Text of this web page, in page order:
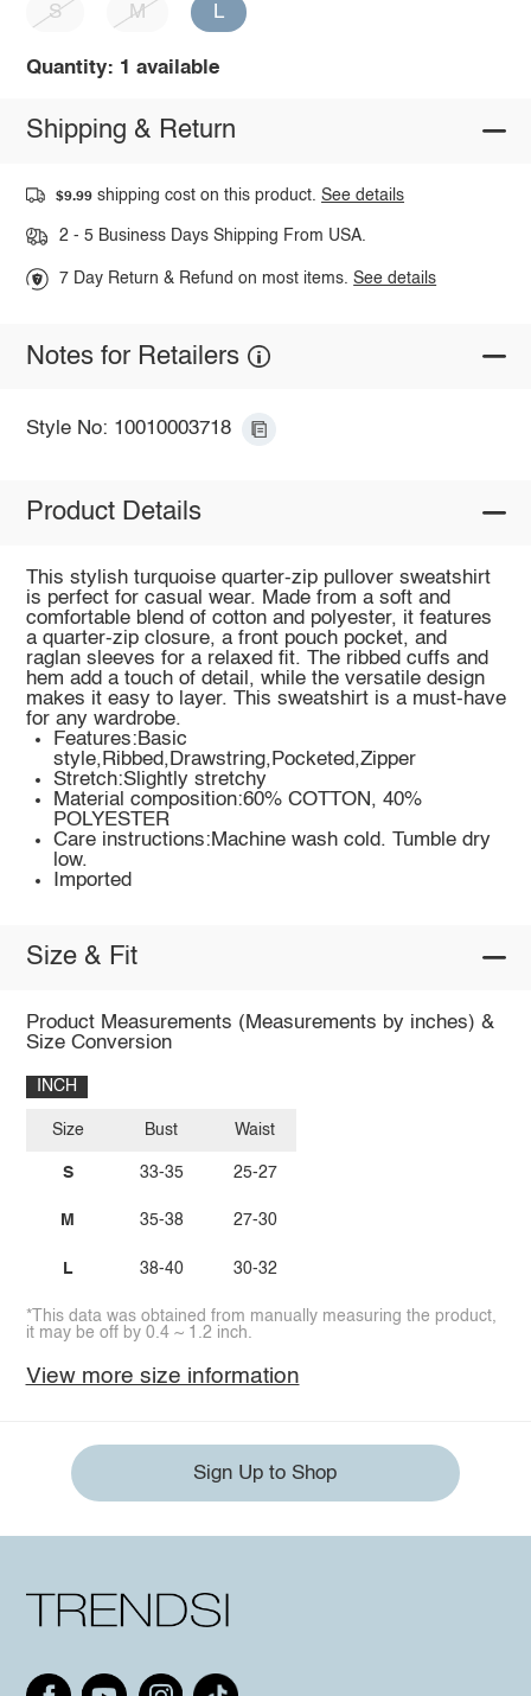
S M L
Quantity: 1 available
Shipping & Return
$9.99 shipping cost on this product.See details
2 - 5 Business Days Shipping From USA.
7 Day Return & Refund on most items.See details
Notes for Retailers
Style No: 10010003718
Product Details
This stylish turquoise quarter-zip pullover sweatshirt
is perfect for casual wear. Made from a soft and
comfortable blend of cotton and polyester, it features
a quarter-zip closure, a front pouch pocket, and
raglan sleeves for a relaxed fit. The ribbed cuffs and
hem add a touch of detail, while the versatile design
makes it easy to layer. This sweatshirt is a must-have
for any wardrobe.
Features:Basic
style,Ribbed,Drawstring,Pocketed,Zipper
Stretch:Slightly stretchy
Material composition:60% COTTON, 40%
POLYESTER
Care instructions:Machine wash cold. Tumble dry
low.
Imported
Size & Fit
Product Measurements (Measurements by inches) &
Size Conversion
INCH
Size
S
M
L
Bust
33-35
35-38
38-40
Waist
25-27
27-30
30-32
*This data was obtained from manually measuring the product,
it may be off by 0.4 ~ 1.2 inch.
View more size information
Sign Up to Shop